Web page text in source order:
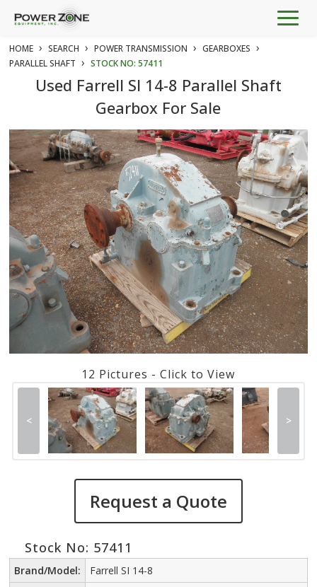
HOME › SEARCH › POWER TRANSMISSION › GEARBOXES ›
PARALLEL SHAFT › STOCK NO: 57411
Used Farrell SI 14-8 Parallel Shaft
Gearbox For Sale
12 Pictures - Click to View
< >
Request a Quote
Stock No: 57411
Brand/Model:
Farrell SI 14-8